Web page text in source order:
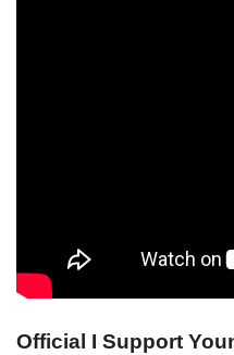
Official I Support